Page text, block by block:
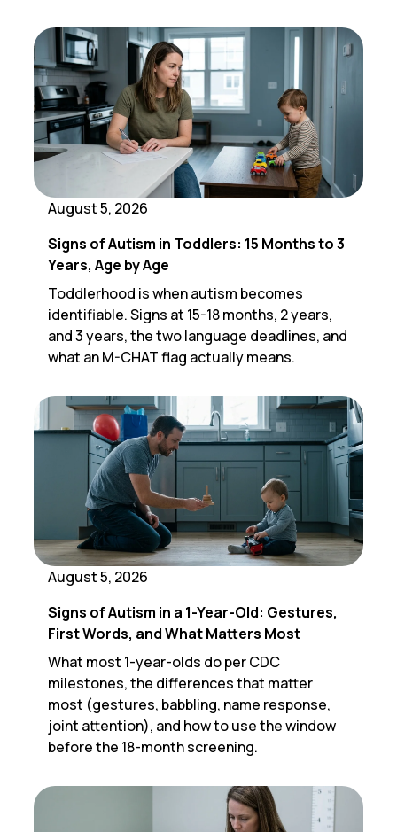
August 5, 2026
Signs of Autism in Toddlers: 15 Months to 3
Years, Age by Age
Toddlerhood is when autism becomes
identifiable. Signs at 15-18 months, 2 years,
and 3 years, the two language deadlines, and
what an M-CHAT flag actually means.
August 5, 2026
Signs of Autism in a 1-Year-Old: Gestures,
First Words, and What Matters Most
What most 1-year-olds do per CDC
milestones, the differences that matter
most (gestures, babbling, name response,
joint attention), and how to use the window
before the 18-month screening.